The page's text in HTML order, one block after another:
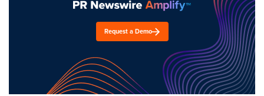
Request a Demo